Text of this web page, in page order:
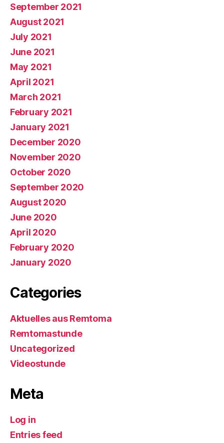
September 2021
August 2021
July 2021
June 2021
May 2021
April 2021
March 2021
February 2021
January 2021
December 2020
November 2020
October 2020
September 2020
August 2020
June 2020
April 2020
February 2020
January 2020
Categories
Aktuelles aus Remtoma
Remtomastunde
Uncategorized
Videostunde
Meta
Log in
Entries feed